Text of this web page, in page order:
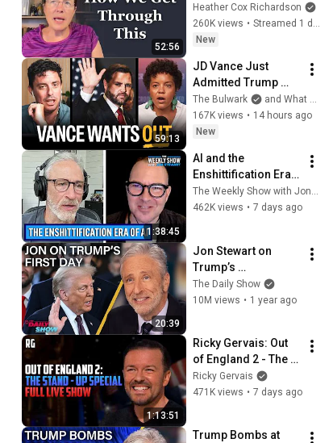
52:56
Heather Cox Richardson
260K views •
New
59:13
JD Vance Just
Admitted Trump
Blew It (w/ Jane
Coaston) | Bulwark
Daily
The Bulwark
and What A Day
167K views • 14 hours ago
New
1:38:45
AI and the
Enshittification Era
w/ Cory Doctorow |
The Weekly Show
The Weekly Show with Jon Stewart
462K views • 7 days ago
20:39
Jon Stewart on
Trump’s
Inauguration and
Elon Musk's Nazi
The Daily Show
10M views • 1 year ago
1:13:51
Ricky Gervais: Out
of England 2 - The
Stand-Up Special |
FULL LIVE SHOW
Ricky Gervais
471K views • 7 days ago
Trump Bombs at